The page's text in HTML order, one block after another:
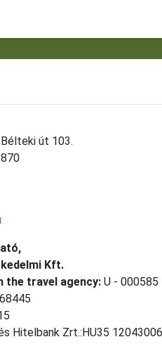
út 103.
Kft.
the travel agency: U - 000585
Hitelbank Zrt.:HU35